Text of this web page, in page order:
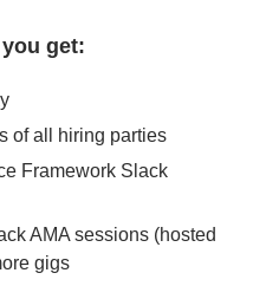
get:
of all hiring parties
Framework Slack
AMA sessions (hosted
gigs